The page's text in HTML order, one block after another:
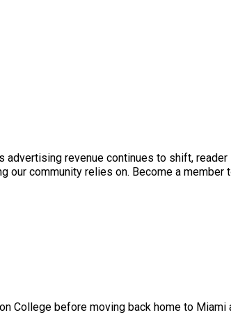
revenue continues to shift, reader
our community relies on. Become a member
College before moving back home to Miami